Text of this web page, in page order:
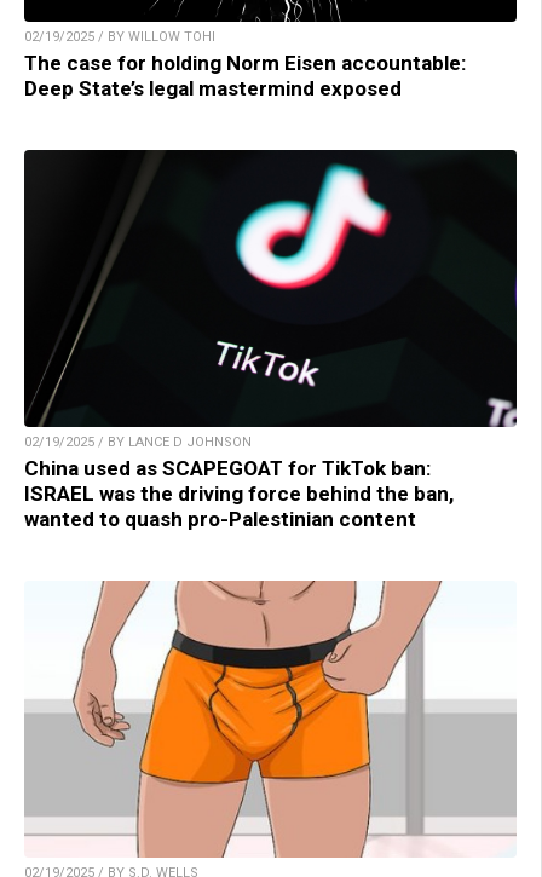
02/19/2025 / BY WILLOW TOHI
The case for holding Norm Eisen accountable:
Deep State’s legal mastermind exposed
02/19/2025 / BY LANCE D JOHNSON
China used as SCAPEGOAT for TikTok ban:
ISRAEL was the driving force behind the ban,
wanted to quash pro-Palestinian content
02/19/2025 / BY S.D. WELLS